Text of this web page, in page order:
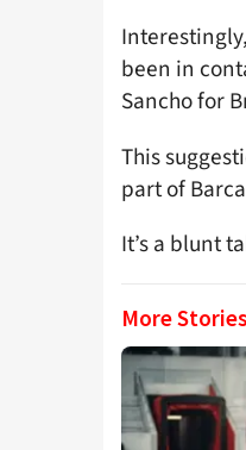
been in
Sancho for
This
part of
It’s a blunt
More